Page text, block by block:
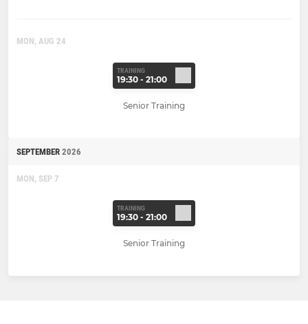
MON, AUG 24
TRAINING
19:30 - 21:00
Senior Training
SEPTEMBER 2026
MON, SEP 7
TRAINING
19:30 - 21:00
Senior Training